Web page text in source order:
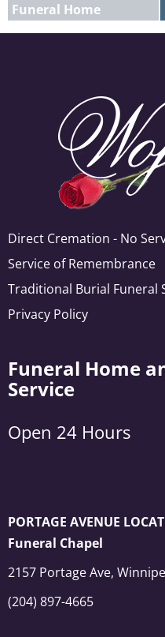
Funeral Home
Direct Cremation - No
Service of Remembrance
Traditional Burial Funeral
Privacy Policy
Funeral Home
Service
Open 24 Hours
PORTAGE AVENUE
Funeral Chapel
2157 Portage Ave,
(204) 897-4665